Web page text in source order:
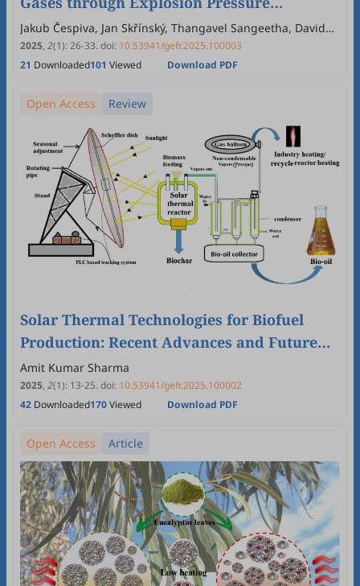
Determination
Jakub Čespiva, Jan Skřínský, Thangavel Sangeetha, David
Kupka
2025, 2(1):26-33.doi: 10.53941/gefr.2025.100003
21 Downloaded101 Viewed Download PDF
Open Access Review
Solar Thermal Technologies for Biofuel
Production: Recent Advances and Future
Prospectus
Amit Kumar Sharma
2025, 2(1): 13-25.doi: 10.53941/gefr.2025.100002
42 Downloaded170Viewed Download PDF
Open Access Article